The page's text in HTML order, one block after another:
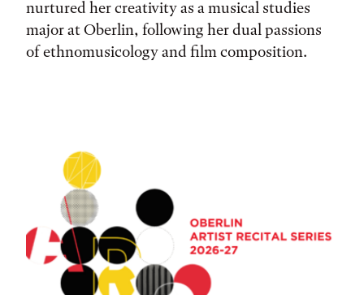
nurtured her creativity as a musical studies
major at Oberlin, following her dual passions
of ethnomusicology and film composition.